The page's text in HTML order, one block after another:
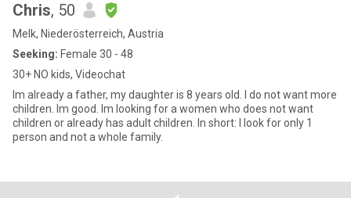
Chris, 50
Melk, Niederösterreich, Austria
Seeking: Female 30 - 48
30+ NO kids, Videochat
Im already a father, my daughter is 8 years old. I do not want more
children. Im good. Im looking for a women who does not want
children or already has adult children. In short: I look for only 1
person and not a whole family.